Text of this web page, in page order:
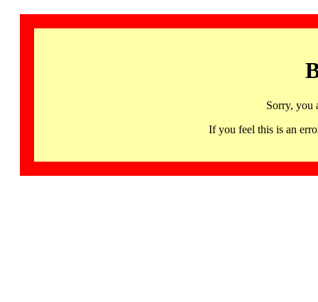
Sorry, you
If you feel this is an